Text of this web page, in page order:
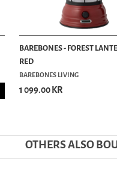
BAREBONES - FOREST
RED
BAREBONES LIVING
1 099.00 KR
OTHERS ALSO